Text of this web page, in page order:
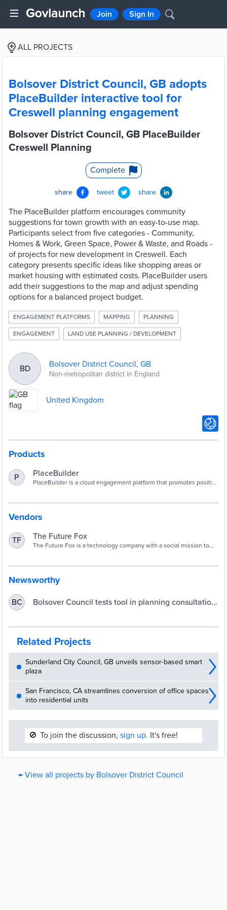
Join Sign In
ALL PROJECTS
Bolsover District Council, GB adopts
PlaceBuilder interactive tool for
Creswell planning engagement
Bolsover District Council, GB PlaceBuilder
Creswell Planning
Complete
share tweet share
The PlaceBuilder platform encourages community
suggestions for town growth with an easy-to-use map.
Participants select from five categories - Community,
Homes & Work, Green Space, Power & Waste, and Roads -
of projects for new development in Creswell. Each
category presents specific ideas like shopping areas or
market housing with estimated costs. PlaceBuilder users
add their suggestions to the map and adjust spending
options for a balanced project budget.
ENGAGEMENT PLATFORMS MAPPING PLANNING
ENGAGEMENT LAND USE PLANNING / DEVELOPMENT
BD Bolsover District Council, GB
Non-metropolitan district in England
United Kingdom
Products
P PlaceBuilder
PlaceBuilder is a cloud engagement platform that promotes positive
Vendors
TF The Future Fox
The Future Fox is a technology company with a social mission to
Newsworthy
BC
Bolsover Council tests tool in planning consultation
Related Projects
Sunderland City Council, GB unveils sensor-based smart
plaza
San Francisco, CA streamlines conversion of office spaces
into residential units
🚫 To join the discussion, sign up. It's free!
← View all projects by Bolsover District Council